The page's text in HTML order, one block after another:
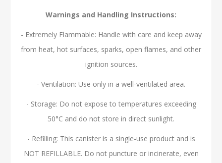
Warnings and Handling Instructions:
- Extremely Flammable: Handle with care and keep away
from heat, hot surfaces, sparks, open flames, and other
ignition sources.
- Ventilation: Use only in a well-ventilated area.
- Storage: Do not expose to temperatures exceeding
50°C and do not store in direct sunlight.
- Refilling: This canister is a single-use product and is
NOT REFILLABLE. Do not puncture or incinerate, even